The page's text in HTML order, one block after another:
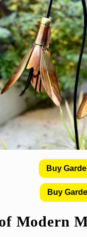
Buy
Buy
Modern